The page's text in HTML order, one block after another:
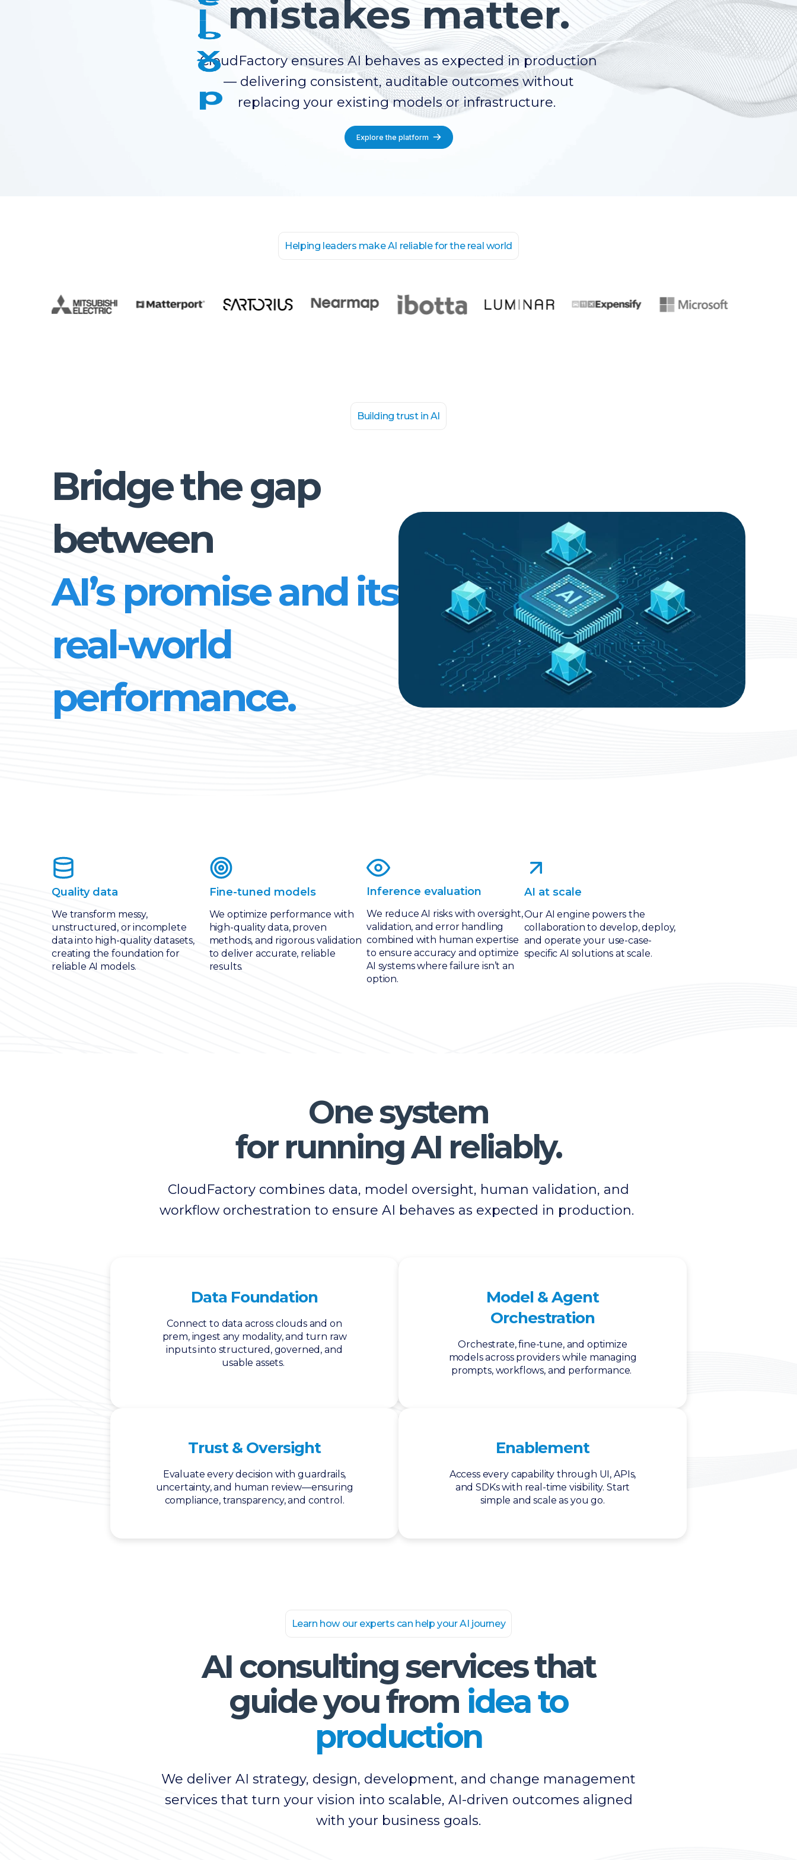
mistakes matter.
CloudFactory ensures AI behaves as expected in production
— delivering consistent, auditable outcomes without
replacing your existing models or infrastructure.
Explore the platform
Helping leaders make AI reliable for the real world
Building trust in AI
Bridge the gap
between
AI’s promise and its
real-world
performance.
Quality data
We transform messy,
unstructured, or incomplete
data into high-quality datasets,
creating the foundation for
reliable AI models.
Fine-tuned models
We optimize performance with
high-quality data, proven
methods, and rigorous validation
to deliver accurate, reliable
results.
Inference evaluation
We reduce AI risks with oversight,
validation, and error handling
combined with human expertise
to ensure accuracy and optimize
AI systems where failure isn’t an
option.
AI at scale
Our AI engine powers the
collaboration to develop, deploy,
and operate your use-case-
specific AI solutions at scale.
One system
for running AI reliably.
CloudFactory combines data, model oversight, human validation, and
workflow orchestration to ensure AI behaves as expected in production.
Data Foundation
Connect to data across clouds and on
prem, ingest any modality, and turn raw
inputs into structured, governed, and
usable assets.
Model & Agent
Orchestration
Orchestrate, fine-tune, and optimize
models across providers while managing
prompts, workflows, and performance.
Trust & Oversight
Evaluate every decision with guardrails,
uncertainty, and human review—ensuring
compliance, transparency, and control.
Enablement
Access every capability through UI, APIs,
and SDKs with real-time visibility. Start
simple and scale as you go.
Learn how our experts can help your AI journey
AI consulting services that
guide you from idea to
production
We deliver AI strategy, design, development, and change management
services that turn your vision into scalable, AI-driven outcomes aligned
with your business goals.